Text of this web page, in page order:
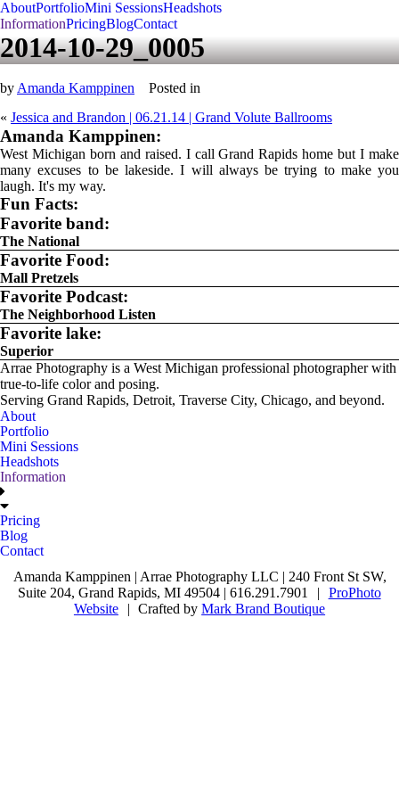
AboutPortfolioMini SessionsHeadshots
InformationPricingBlogContact
2014-10-29_0005
by Amanda Kamppinen
Posted in
« Jessica and Brandon | 06.21.14 | Grand Volute Ballrooms
Amanda Kamppinen:
West Michigan born and raised. I call Grand Rapids home but I make
many excuses to be lakeside. I will always be trying to make you
laugh. It's my way.
Fun Facts:
Favorite band:
The National
Favorite Food:
Mall Pretzels
Favorite Podcast:
The Neighborhood Listen
Favorite lake:
Superior
Arrae Photography is a West Michigan professional photographer with
true-to-life color and posing.
Serving Grand Rapids, Detroit, Traverse City, Chicago, and beyond.
About
Portfolio
Mini Sessions
Headshots
Information
Pricing
Blog
Contact
Amanda Kamppinen | Arrae Photography LLC | 240 Front St SW,
Suite 204, Grand Rapids, MI 49504 | 616.291.7901
|
ProPhoto
Website
| Crafted byMark Brand Boutique